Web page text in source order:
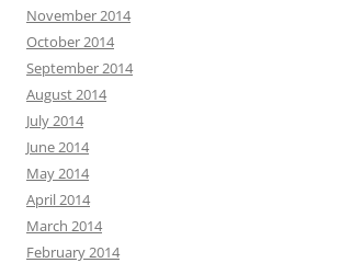
November 2014
October 2014
September 2014
August 2014
July 2014
June 2014
May 2014
April 2014
March 2014
February 2014